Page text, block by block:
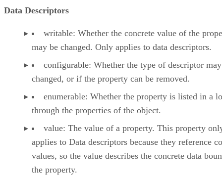
Data Descriptors
writable: Whether the concrete value of the
may be changed. Only applies to data descriptors.
configurable: Whether the type of descriptor
changed, or if the property can be removed.
enumerable: Whether the property is listed in a
through the properties of the object.
value: The value of a property. This property
applies to Data descriptors because they reference
values, so the value describes the concrete data
the property.